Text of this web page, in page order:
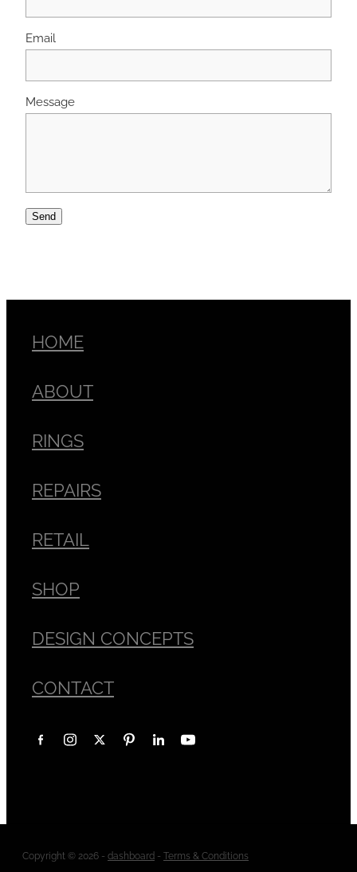
Email
Message
Send
HOME
ABOUT
RINGS
REPAIRS
RETAIL
SHOP
DESIGN CONCEPTS
CONTACT
Copyright © 2026 - dashboard - Terms & Conditions